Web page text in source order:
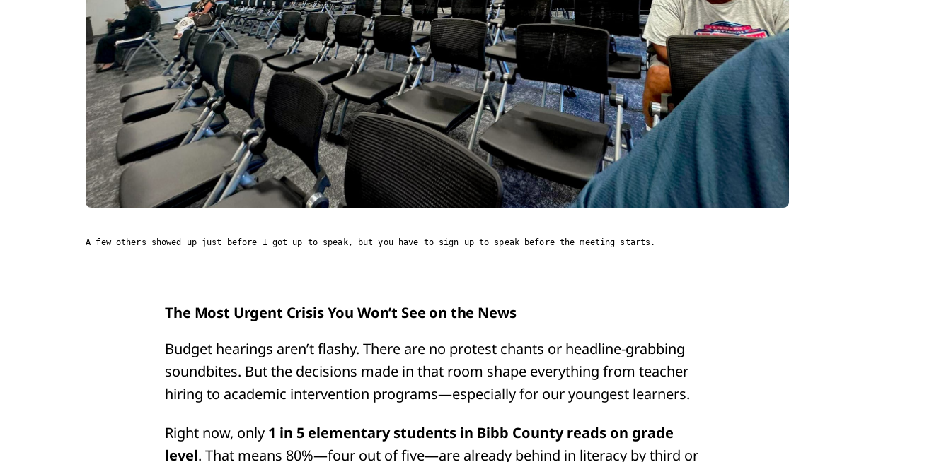
A few others showed up just before I got up to speak, but you have to sign up to speak before the meeting starts.
The Most Urgent Crisis You Won’t See on the News
Budget hearings aren’t flashy. There are no protest chants or headline-grabbing
soundbites. But the decisions made in that room shape everything from teacher
hiring to academic intervention programs—especially for our youngest learners.
Right now, only 1 in 5 elementary students in Bibb County reads on grade
level. That means 80%—four out of five—are already behind in literacy by third or